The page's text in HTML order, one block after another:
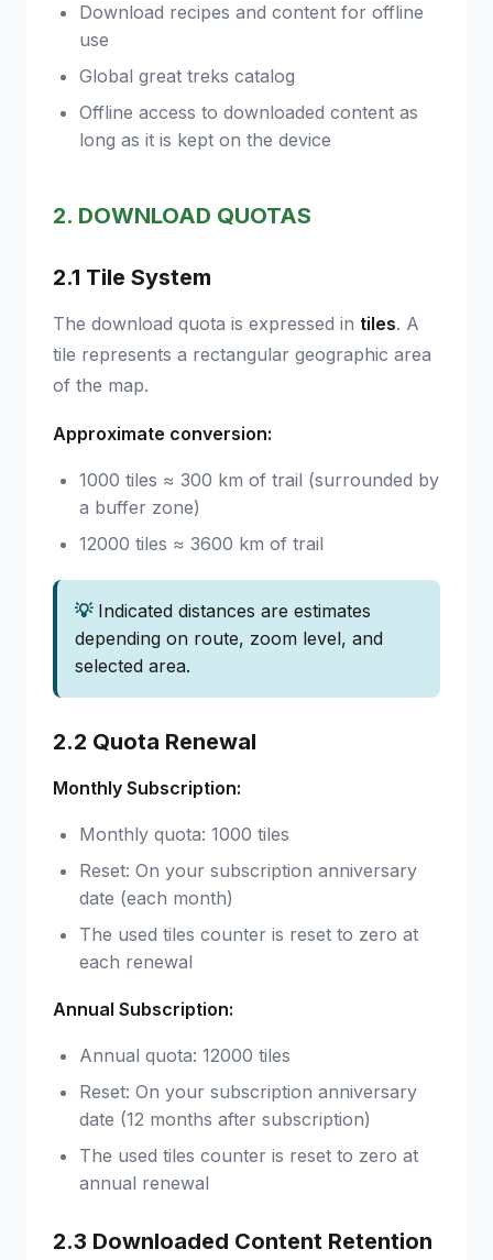
Download recipes and content for offline
use
Global great treks catalog
Offline access to downloaded content as
long as it is kept on the device
2. DOWNLOAD QUOTAS
2.1 Tile System
The download quota is expressed in tiles. A
tile represents a rectangular geographic area
of the map.
Approximate conversion:
1000 tiles ≈ 300 km of trail (surrounded by
a buffer zone)
12000 tiles ≈ 3600 km of trail
💡Indicated distances are estimates
depending on route, zoom level, and
selected area.
2.2 Quota Renewal
Monthly Subscription:
Monthly quota: 1000 tiles
Reset: On your subscription anniversary
date (each month)
The used tiles counter is reset to zero at
each renewal
Annual Subscription:
Annual quota: 12000 tiles
Reset: On your subscription anniversary
date (12 months after subscription)
The used tiles counter is reset to zero at
annual renewal
2.3 Downloaded Content Retention